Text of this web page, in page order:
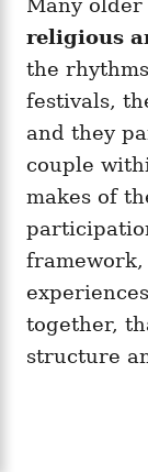
Many older
religious
the
festivals,
and they
couple
makes of
together,
structure